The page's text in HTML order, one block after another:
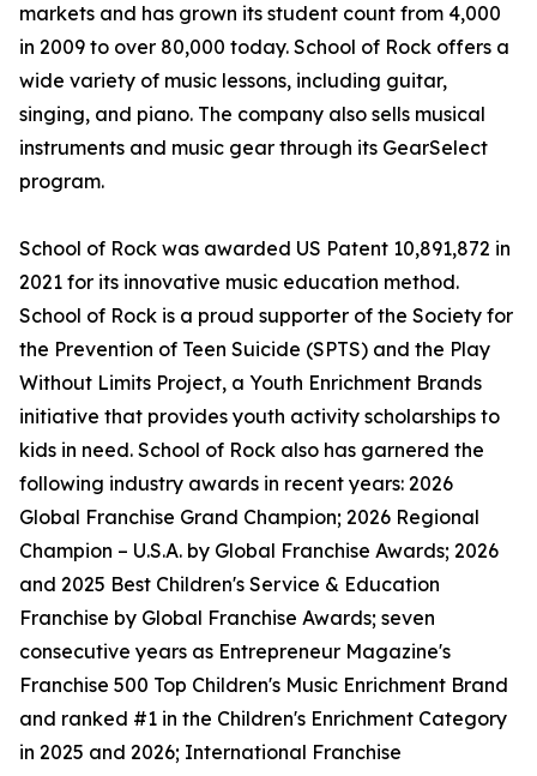
markets and has grown its student count from 4,000
in 2009 to over 80,000 today. School of Rock offers a
wide variety of music lessons, including guitar,
singing, and piano. The company also sells musical
instruments and music gear through its GearSelect
program.
School of Rock was awarded US Patent 10,891,872 in
2021 for its innovative music education method.
School of Rock is a proud supporter of the Society for
the Prevention of Teen Suicide (SPTS) and the Play
Without Limits Project, a Youth Enrichment Brands
initiative that provides youth activity scholarships to
kids in need. School of Rock also has garnered the
following industry awards in recent years: 2026
Global Franchise Grand Champion; 2026 Regional
Champion – U.S.A. by Global Franchise Awards; 2026
and 2025 Best Children's Service & Education
Franchise by Global Franchise Awards; seven
consecutive years as Entrepreneur Magazine's
Franchise 500 Top Children's Music Enrichment Brand
and ranked #1 in the Children's Enrichment Category
in 2025 and 2026; International Franchise